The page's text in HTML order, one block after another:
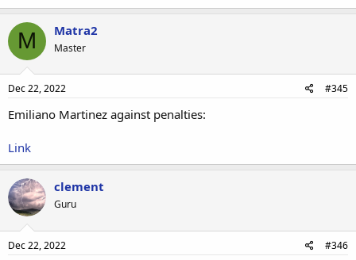
M Matra2
Master
Dec 22, 2022 #345
Emiliano Martinez against penalties:
Link
clement
Guru
Dec 22, 2022 #346